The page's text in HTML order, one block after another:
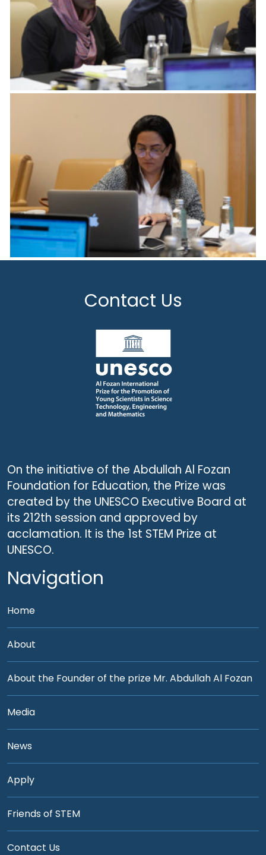
Contact Us
On the initiative of the Abdullah Al Fozan
Foundation for Education, the Prize was
created by the UNESCO Executive Board at
its 212th session and approved by
acclamation. It is the 1st STEM Prize at
UNESCO.
Navigation
Home
About
About the Founder of the prize Mr. Abdullah Al Fozan
Media
News
Apply
Friends of STEM
Contact Us